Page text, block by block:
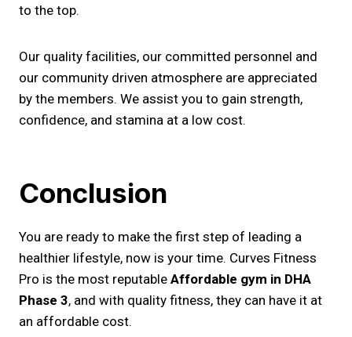
to the top.
Our quality facilities, our committed personnel and
our community driven atmosphere are appreciated
by the members. We assist you to gain strength,
confidence, and stamina at a low cost.
Conclusion
You are ready to make the first step of leading a
healthier lifestyle, now is your time. Curves Fitness
Pro is the most reputable Affordable gym in DHA
Phase 3, and with quality fitness, they can have it at
an affordable cost.